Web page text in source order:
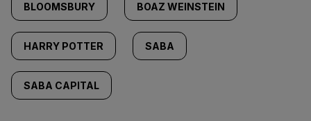
BLOOMSBURY BOAZ WEINSTEIN
HARRY POTTER SABA
SABA CAPITAL